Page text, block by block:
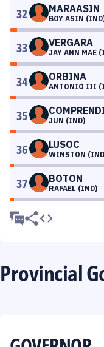
32 MARAASIN
BOY ASIN
33 VERGARA
JAY ANN MAE
34 ORBINA
ANTONIO III
35 JUN (IND)
36 LUSOC
WINSTON
37 BOTON
RAFAEL (IND)
Provincial